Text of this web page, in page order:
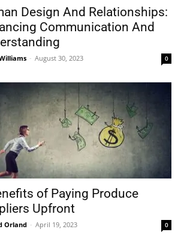
Design And Relationships:
Communication And
- August 30, 2023 0
of Paying Produce
Upfront
Orland - April 19, 2023 0